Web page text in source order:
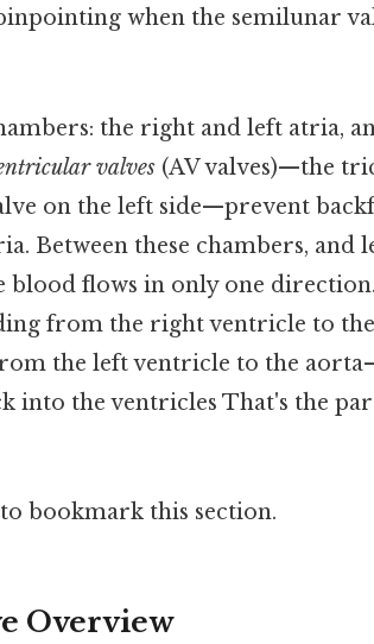
when the semilunar
the right and left atria,
valves (AV valves)—the
on the left side—prevent
Between these chambers, and
blood flows in only one
from the right ventricle to
the left ventricle to the
into the ventricles That's the
bookmark this section.
Overview